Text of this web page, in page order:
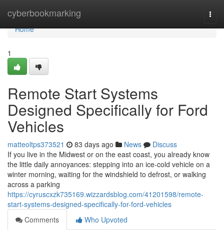
cyberbookmarking
Home
Home
1
Remote Start Systems
Designed Specifically for Ford
Vehicles
matteoltps373521 83 days ago News
Discuss
If you live in the Midwest or on the east coast, you already know
the little daily annoyances: stepping into an ice-cold vehicle on a
winter morning, waiting for the windshield to defrost, or walking
across a parking
https://cyruscxzk735169.wizzardsblog.com/41201598/remote-
start-systems-designed-specifically-for-ford-vehicles
Comments
Who Upvoted